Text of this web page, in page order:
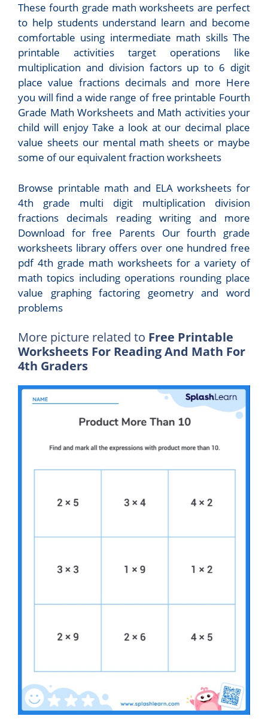
These fourth grade math worksheets are perfect
to help students understand learn and become
comfortable using intermediate math skills The
printable activities target operations like
multiplication and division factors up to 6 digit
place value fractions decimals and more Here
you will find a wide range of free printable Fourth
Grade Math Worksheets and Math activities your
child will enjoy Take a look at our decimal place
value sheets our mental math sheets or maybe
some of our equivalent fraction worksheets
Browse printable math and ELA worksheets for
4th grade multi digit multiplication division
fractions decimals reading writing and more
Download for free Parents Our fourth grade
worksheets library offers over one hundred free
pdf 4th grade math worksheets for a variety of
math topics including operations rounding place
value graphing factoring geometry and word
problems
More picture related to Free Printable
Worksheets For Reading And Math For
4th Graders